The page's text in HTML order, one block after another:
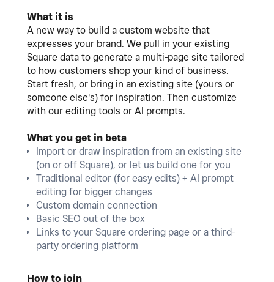
What it is
A new way to build a custom website that
expresses your brand. We pull in your existing
Square data to generate a multi-page site tailored
to how customers shop your kind of business.
Start fresh, or bring in an existing site (yours or
someone else's) for inspiration. Then customize
with our editing tools or AI prompts.
What you get in beta
Import or draw inspiration from an existing site
(on or off Square), or let us build one for you
Traditional editor (for easy edits) + AI prompt
editing for bigger changes
Custom domain connection
Basic SEO out of the box
Links to your Square ordering page or a third-
party ordering platform
How to join